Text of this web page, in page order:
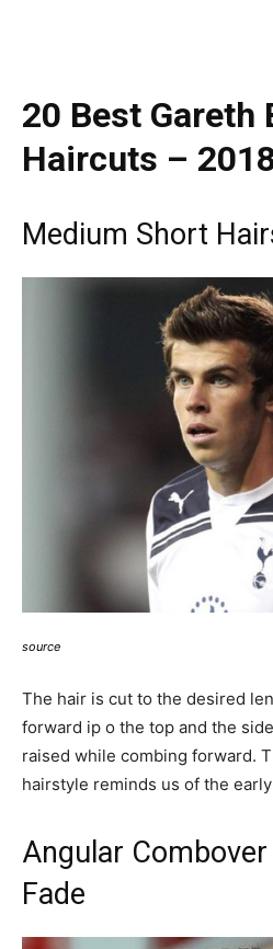
20 Best Gareth
Haircuts –
Medium Short
source
The hair is cut to the desired
forward ip o the top and the
raised while combing forward.
hairstyle reminds us of the early
Angular
Fade